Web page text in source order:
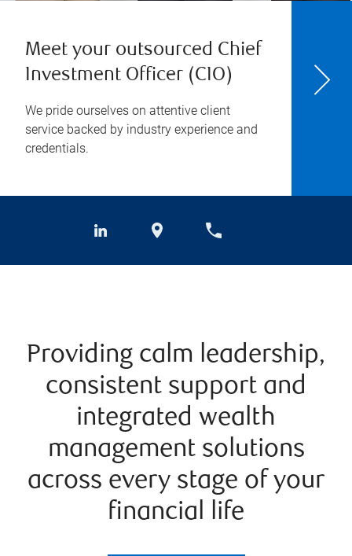
Meet your outsourced Chief
Investment Officer (CIO)
We pride ourselves on attentive client
service backed by industry experience and
credentials.
Providing calm leadership,
consistent support and
integrated wealth
management solutions
across every stage of your
financial life